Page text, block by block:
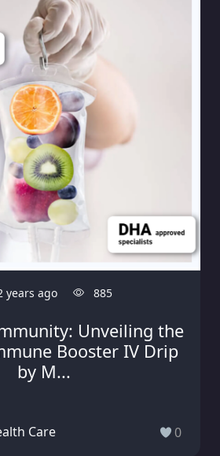
years ago 885
Unveiling the
Booster IV Drip
by M...
Care 0